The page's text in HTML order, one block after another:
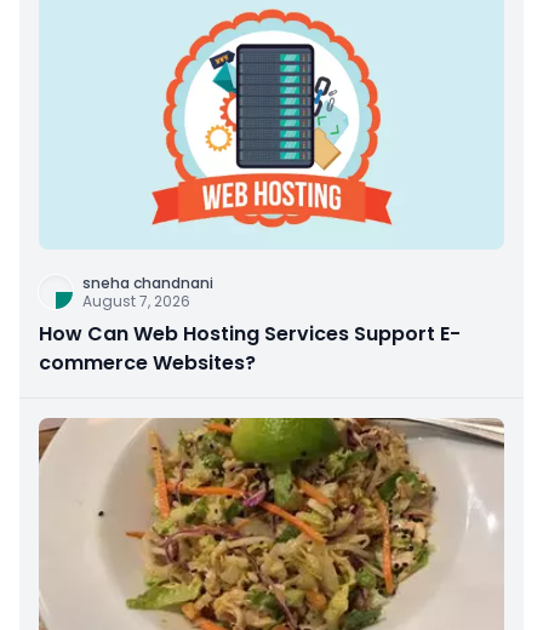
sneha chandnani
August 7, 2026
How Can Web Hosting Services Support E-
commerce Websites?